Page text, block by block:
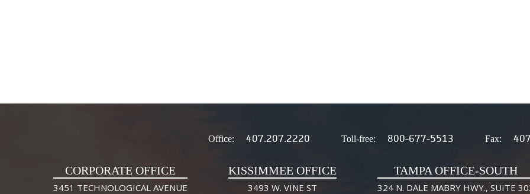
Office: 407.207.2220 Toll-free: 800-677-5513 Fax:
CORPORATE OFFICE
3451 TECHNOLOGICAL AVENUE
KISSIMMEE OFFICE
3493 W. VINE ST
TAMPA OFFICE-SOUTH
324 N. DALE MABRY HWY., SUITE